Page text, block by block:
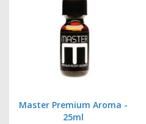
Master Premium Aroma -
25ml